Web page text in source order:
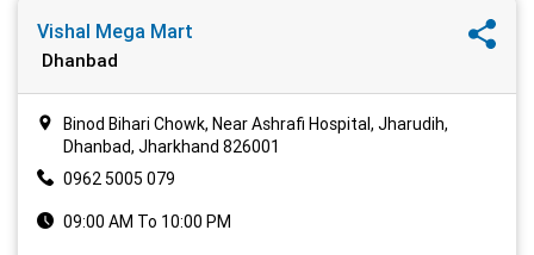
Vishal Mega Mart
Dhanbad
Binod Bihari Chowk, Near Ashrafi Hospital, Jharudih,
Dhanbad, Jharkhand 826001
0962 5005 079
09:00 AM To 10:00 PM